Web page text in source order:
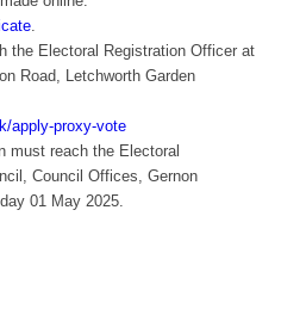
.
the Electoral Registration Officer at
Road, Letchworth Garden
apply-proxy-vote
must reach the Electoral
Council Offices, Gernon
01 May 2025.